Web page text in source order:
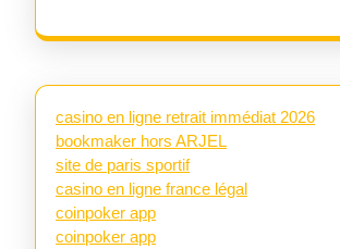
casino en ligne retrait immédiat 2026
bookmaker hors ARJEL
site de paris sportif
casino en ligne france légal
coinpoker app
coinpoker app